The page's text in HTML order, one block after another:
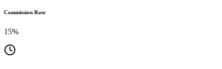
Commission Rate
15%